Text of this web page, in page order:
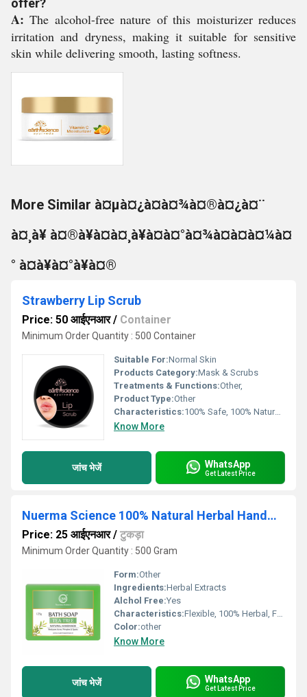
offer?
A: The alcohol-free nature of this moisturizer reduces
irritation and dryness, making it suitable for sensitive
skin while delivering smooth, lasting softness.
More Similar à¤µà¤¿à¤à¤¾à¤®à¤¿à¤¨
à¤¸à¥ à¤®à¥à¤à¤¸à¥à¤à¤°à¤¾à¤à¤à¤¼à¤
° à¤à¥à¤°à¥à¤®
Strawberry Lip Scrub
Price: 50 आईएनआर/ Container
Minimum Order Quantity : 500 Container
Suitable For:Normal Skin
Products Category:Mask & Scrubs
Treatments & Functions:Other,
Product Type:Other
Characteristics:100% Safe, 100% Natural, No Side Effect
Know More
जांच भेजें WhatsApp
Get Latest Price
Nuerma Science 100% Natural Herbal Handmade TeaTree Bath Soap
Price: 25 आईएनआर/ टुकड़ा
Minimum Order Quantity : 500 Gram
Form:Other
Ingredients:Herbal Extracts
Alchol Free:Yes
Characteristics:Flexible, 100% Herbal, Free From Harmful Chemicals, Organic, 100% Safe, 100% Natural, No Side Effect, Other, Easy To Use, Gentle On Skin
Color:other
Know More
जांच भेजें WhatsApp
Get Latest Price